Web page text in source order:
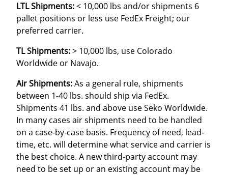
LTL Shipments:< 10,000 lbs and/or shipments 6
pallet positions or less use FedEx Freight; our
preferred carrier.
TL Shipments:> 10,000 lbs, use Colorado
Worldwide or Navajo.
Air Shipments:As a general rule, shipments
between 1-40 lbs. should ship via FedEx.
Shipments 41 lbs. and above use Seko Worldwide.
In many cases air shipments need to be handled
on a case-by-case basis. Frequency of need, lead-
time, etc. will determine what service and carrier is
the best choice. A new third-party account may
need to be set up or an existing account may be